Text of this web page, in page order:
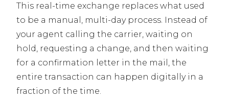
This real-time exchange replaces what used
to be a manual, multi-day process. Instead of
your agent calling the carrier, waiting on
hold, requesting a change, and then waiting
for a confirmation letter in the mail, the
entire transaction can happen digitally in a
fraction of the time.